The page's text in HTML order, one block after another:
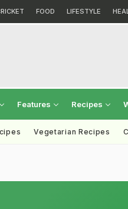
FOOD LIFESTYLE
Features Recipes
Vegetarian Recipes